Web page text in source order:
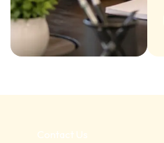
Contact Us